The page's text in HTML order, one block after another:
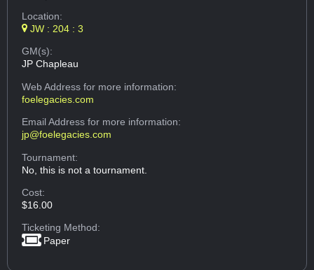
Location:
JW : 204 : 3
GM(s):
JP Chapleau
Web Addressfor more information:
foelegacies.com
Email Addressfor more information:
jp@foelegacies.com
Tournament:
No, this is not a tournament.
Cost:
$16.00
Ticketing Method:
Paper